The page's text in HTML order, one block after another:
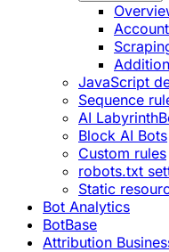
JavaScript
Sequence
AI Labyrinth
Block AI Bots
Custom rules
robots.txt
Static
Bot Analytics
BotBase
Attribution